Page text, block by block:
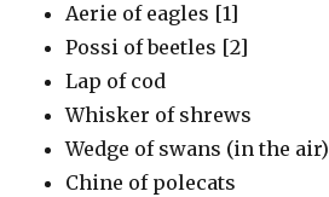
Aerie of eagles [1]
Possi of beetles [2]
Lap of cod
Whisker of shrews
Wedge of swans (in the air)
Chine of polecats